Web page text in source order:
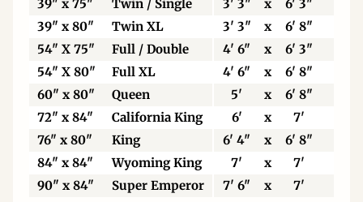
39" x 75" Twin / Single 3' 3" x 6' 3"
39" x 80"
Twin XL 3' 3" x 6' 8"
54" X 75"
Full / Double 4' 6" x 6' 3"
54" X 80"
Full XL 4' 6" x 6' 8"
60" x 80"
Queen 5' x 6' 8"
72" x 84"
California King 6' x 7'
76" x 80"
King 6' 4" x 6' 8"
84" x 84"
Wyoming King 7' x 7'
90" x 84"
Super Emperor 7' 6" x 7'